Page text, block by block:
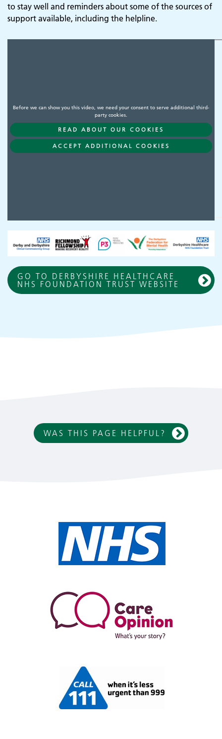
to stay well and reminders about some of the sources of
support available, including the helpline.
Before we can show you this video, we need your consent to serve additional third-
party cookies.
READ ABOUT OUR COOKIES
ACCEPT ADDITIONAL COOKIES
GO TO DERBYSHIRE HEALTHCARE
NHS FOUNDATION TRUST WEBSITE
WAS THIS PAGE HELPFUL?